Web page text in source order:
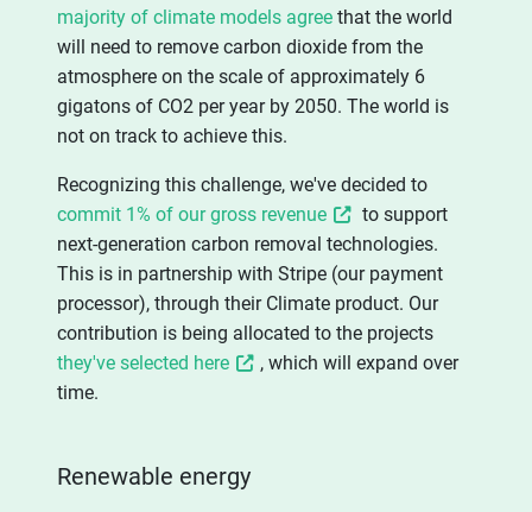
majority of climate models agree that the world
will need to remove carbon dioxide from the
atmosphere on the scale of approximately 6
gigatons of CO2 per year by 2050. The world is
not on track to achieve this.
Recognizing this challenge, we've decided to
commit 1% of our gross revenue
to support
next-generation carbon removal technologies.
This is in partnership with Stripe (our payment
processor), through their Climate product. Our
contribution is being allocated to the projects
they've selected here
, which will expand over
time.
Renewable energy